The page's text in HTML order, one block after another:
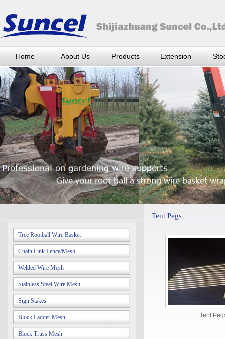
Home About Us Products Extension
Tree Rootball Wire Basket
Chain Link Fence/Mesh
Welded Wire Mesh
Stainless Steel Wire Mesh
Sign Stakes
Block Ladder Mesh
Block Truss Mesh
Tent Pegs
Tent